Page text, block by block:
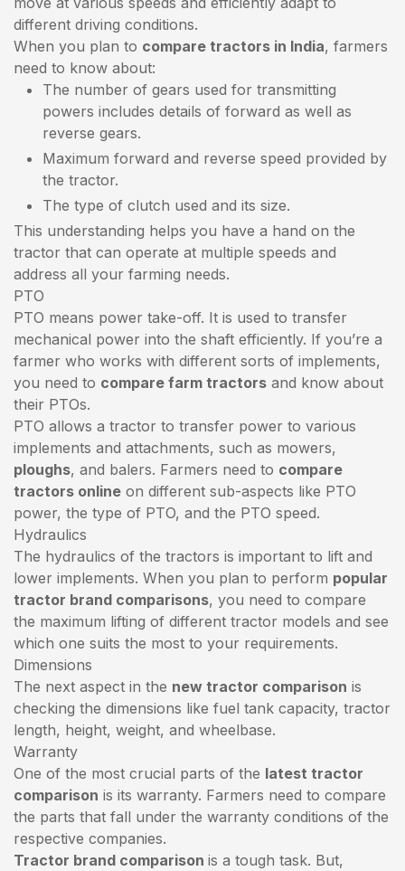
different driving conditions.
When you plan to compare tractors in India, farmers
need to know about:
The number of gears used for transmitting
powers includes details of forward as well as
reverse gears.
Maximum forward and reverse speed provided by
the tractor.
The type of clutch used and its size.
This understanding helps you have a hand on the
tractor that can operate at multiple speeds and
address all your farming needs.
PTO
PTO means power take-off. It is used to transfer
mechanical power into the shaft efficiently. If you’re a
farmer who works with different sorts of implements,
you need to compare farm tractors and know about
their PTOs.
PTO allows a tractor to transfer power to various
implements and attachments, such as mowers,
ploughs, and balers. Farmers need to compare
tractors online on different sub-aspects like PTO
power, the type of PTO, and the PTO speed.
Hydraulics
The hydraulics of the tractors is important to lift and
lower implements. When you plan to perform popular
tractor brand comparisons, you need to compare
the maximum lifting of different tractor models and see
which one suits the most to your requirements.
Dimensions
The next aspect in the new tractor comparison is
checking the dimensions like fuel tank capacity, tractor
length, height, weight, and wheelbase.
Warranty
One of the most crucial parts of the latest tractor
comparison is its warranty. Farmers need to compare
the parts that fall under the warranty conditions of the
respective companies.
Tractor brand comparison is a tough task. But,